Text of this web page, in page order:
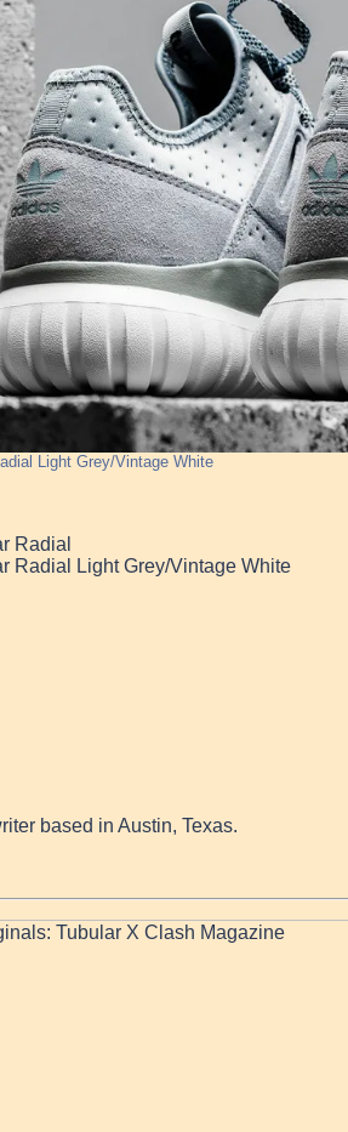
Light Grey/Vintage White
Radial
Radial Light Grey/Vintage White
based in Austin, Texas.